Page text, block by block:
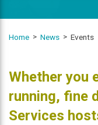
Home News Events
Whether you
running, fine
Services